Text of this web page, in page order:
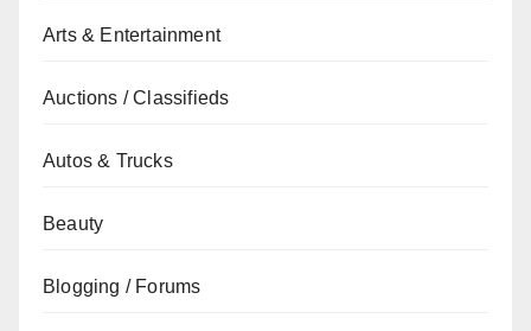
Arts & Entertainment
Auctions / Classifieds
Autos & Trucks
Beauty
Blogging / Forums